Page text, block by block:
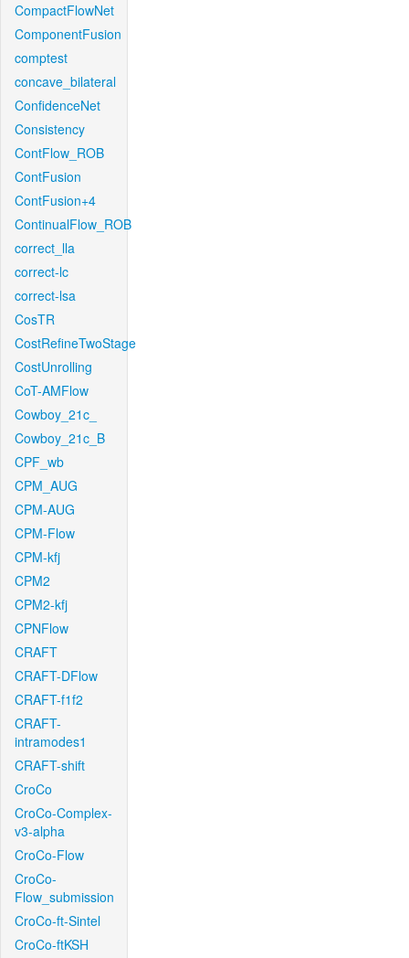
CompactFlowNet
ComponentFusion
comptest
concave_bilateral
ConfidenceNet
Consistency
ContFlow_ROB
ContFusion
ContFusion+4
ContinualFlow_ROB
correct_lla
correct-lc
correct-lsa
CosTR
CostRefineTwoStage
CostUnrolling
CoT-AMFlow
Cowboy_21c_
Cowboy_21c_B
CPF_wb
CPM_AUG
CPM-AUG
CPM-Flow
CPM-kfj
CPM2
CPM2-kfj
CPNFlow
CRAFT
CRAFT-DFlow
CRAFT-f1f2
CRAFT-
intramodes1
CRAFT-shift
CroCo
CroCo-Complex-
v3-alpha
CroCo-Flow
CroCo-
Flow_submission
CroCo-ft-Sintel
CroCo-ftKSH